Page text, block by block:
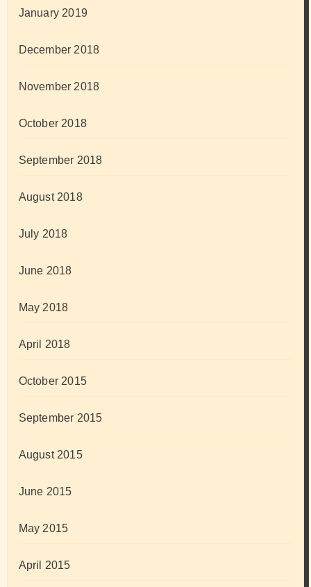
January 2019
December 2018
November 2018
October 2018
September 2018
August 2018
July 2018
June 2018
May 2018
April 2018
October 2015
September 2015
August 2015
June 2015
May 2015
April 2015